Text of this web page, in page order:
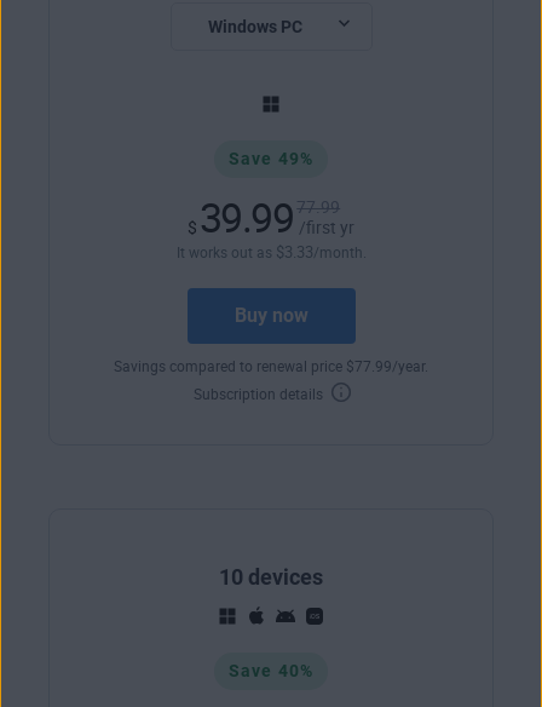
Save 49%
$ 39.99 77.99
/first yr
It works out as $3 .33 /month.
Buy now
Savings compared to renewal price $77.99/year.
Subscription details
10 devices
Save 40%